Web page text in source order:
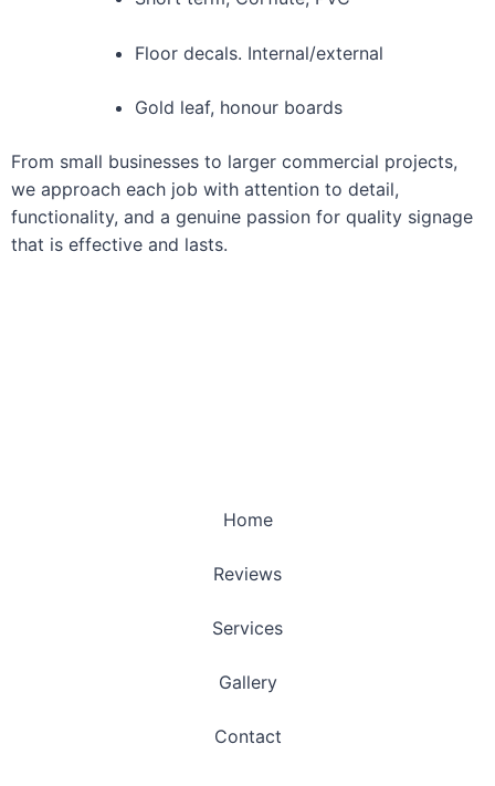
Floor decals. Internal/external
Gold leaf, honour boards
From small businesses to larger commercial projects,
we approach each job with attention to detail,
functionality, and a genuine passion for quality signage
that is effective and lasts.
Home
Reviews
Services
Gallery
Contact